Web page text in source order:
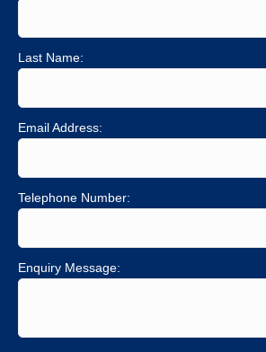
Last Name:
Email Address:
Telephone Number:
Enquiry Message: